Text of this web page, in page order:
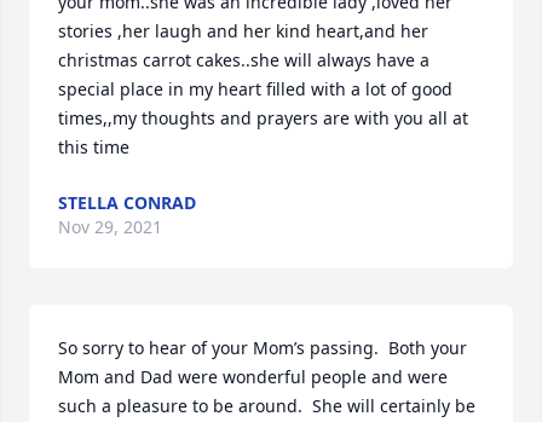
stories ,her laugh and her kind heart,and her
christmas carrot cakes..she will always have a
special place in my heart filled with a lot of good
times,,my thoughts and prayers are with you all at
this time
STELLA CONRAD
Nov 29, 2021
So sorry to hear of your Mom’s passing.  Both your
Mom and Dad were wonderful people and were
such a pleasure to be around.  She will certainly be